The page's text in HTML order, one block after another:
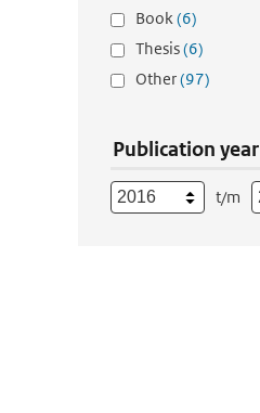
Book(6)
Thesis(6)
Other(97)
Publication year
t/m